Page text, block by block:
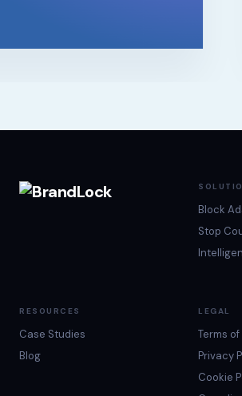
Block
Stop
RESOURCES
Case Studies
Blog
LEGAL
Terms of
Privacy
Cookie